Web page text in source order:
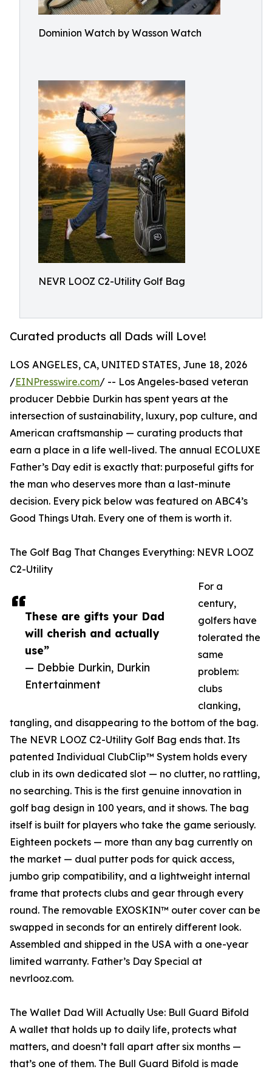
Dominion Watch by Wasson Watch
NEVR LOOZ C2-Utility Golf Bag
Curated products all Dads will Love!
These are gifts your Dad
will cherish and actually
use”
— Debbie Durkin, Durkin
Entertainment
LOS ANGELES, CA, UNITED STATES, June 18, 2026
/EINPresswire.com/ -- Los Angeles-based veteran
producer Debbie Durkin has spent years at the
intersection of sustainability, luxury, pop culture, and
American craftsmanship — curating products that
earn a place in a life well-lived. The annual ECOLUXE
Father’s Day edit is exactly that: purposeful gifts for
the man who deserves more than a last-minute
decision. Every pick below was featured on ABC4’s
Good Things Utah. Every one of them is worth it.
The Golf Bag That Changes Everything: NEVR LOOZ
C2-Utility
For a
century,
golfers have
tolerated the
same
problem:
clubs
clanking,
tangling, and disappearing to the bottom of the bag.
The NEVR LOOZ C2-Utility Golf Bag ends that. Its
patented Individual ClubClip™ System holds every
club in its own dedicated slot — no clutter, no rattling,
no searching. This is the first genuine innovation in
golf bag design in 100 years, and it shows. The bag
itself is built for players who take the game seriously.
Eighteen pockets — more than any bag currently on
the market — dual putter pods for quick access,
jumbo grip compatibility, and a lightweight internal
frame that protects clubs and gear through every
round. The removable EXOSKIN™ outer cover can be
swapped in seconds for an entirely different look.
Assembled and shipped in the USA with a one-year
limited warranty. Father’s Day Special at
nevrlooz.com.
The Wallet Dad Will Actually Use: Bull Guard Bifold
A wallet that holds up to daily life, protects what
matters, and doesn’t fall apart after six months —
that’s one of them. The Bull Guard Bifold is made